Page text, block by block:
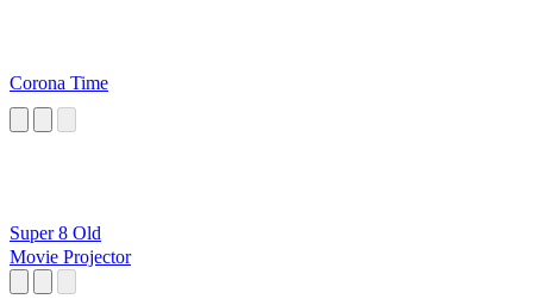
Corona Time
Super 8 Old
Movie Projector